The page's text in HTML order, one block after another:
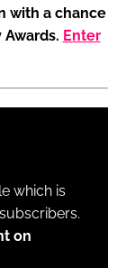
with a chance
Enter
which is
on